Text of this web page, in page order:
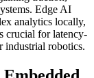
Edge AI
analytics locally,
crucial for latency-
industrial robotics.